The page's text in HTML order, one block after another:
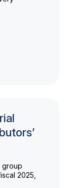
group
2025,